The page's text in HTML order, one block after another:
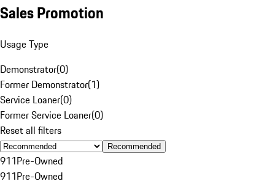
Sales Promotion
Usage Type
Demonstrator(0)
Former Demonstrator(1)
Service Loaner(0)
Former Service Loaner(0)
Reset all filters
Recommended
911Pre-Owned
911Pre-Owned